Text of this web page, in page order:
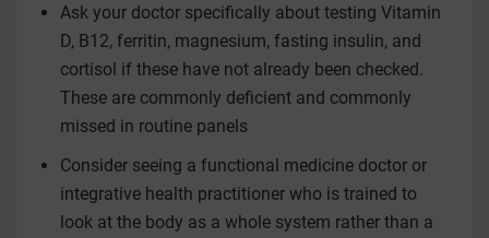
Ask your doctor specifically about testing Vitamin
D, B12, ferritin, magnesium, fasting insulin, and
cortisol if these have not already been checked.
These are commonly deficient and commonly
missed in routine panels
Consider seeing a functional medicine doctor or
integrative health practitioner who is trained to
look at the body as a whole system rather than a